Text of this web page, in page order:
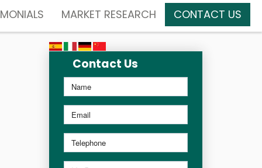
MARKET RESEARCH CONTACT US
Contact Us